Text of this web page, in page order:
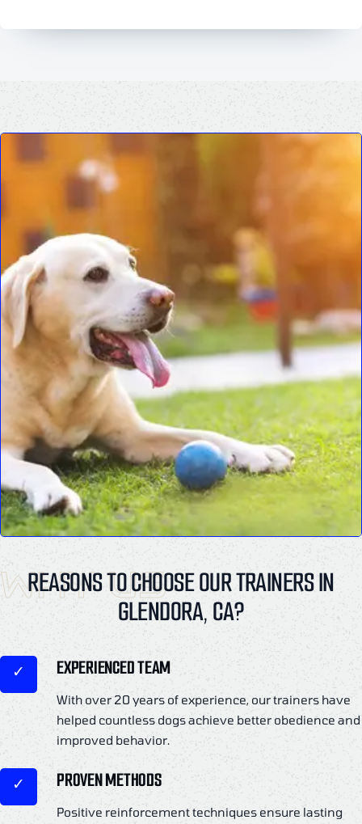
WHY US
REASONS TO CHOOSE OUR TRAINERS IN
GLENDORA, CA?
EXPERIENCED TEAM
With over 20 years of experience, our trainers have
helped countless dogs achieve better obedience and
improved behavior.
PROVEN METHODS
Positive reinforcement techniques ensure lasting